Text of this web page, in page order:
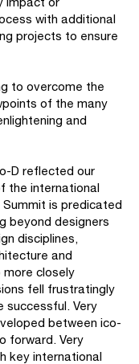
with additional
projects to ensure
to overcome the
of the many
and
D reflected our
the international
Summit is predicated
beyond designers
disciplines,
and
more closely
fell frustratingly
successful. Very
between ico-
forward. Very
key international